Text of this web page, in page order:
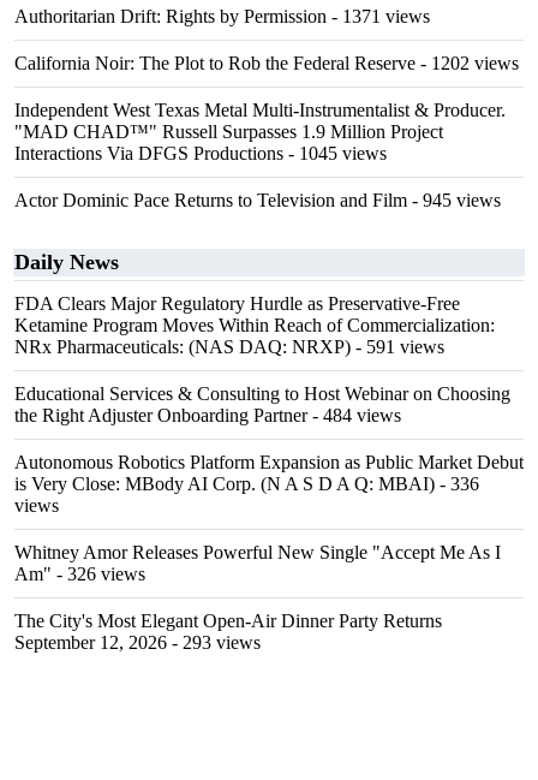
Authoritarian Drift: Rights by Permission - 1371 views
California Noir: The Plot to Rob the Federal Reserve - 1202 views
Independent West Texas Metal Multi-Instrumentalist & Producer.
"MAD CHAD™" Russell Surpasses 1.9 Million Project
Interactions Via DFGS Productions - 1045 views
Actor Dominic Pace Returns to Television and Film - 945 views
Daily News
FDA Clears Major Regulatory Hurdle as Preservative-Free
Ketamine Program Moves Within Reach of Commercialization:
NRx Pharmaceuticals: (NAS DAQ: NRXP) - 591 views
Educational Services & Consulting to Host Webinar on Choosing
the Right Adjuster Onboarding Partner- 484 views
Autonomous Robotics Platform Expansion as Public Market Debut
is Very Close: MBody AI Corp. (N A S D A Q: MBAI) - 336
views
Whitney Amor Releases Powerful New Single "Accept Me As I
Am" - 326 views
The City's Most Elegant Open-Air Dinner Party Returns
September 12, 2026 - 293 views